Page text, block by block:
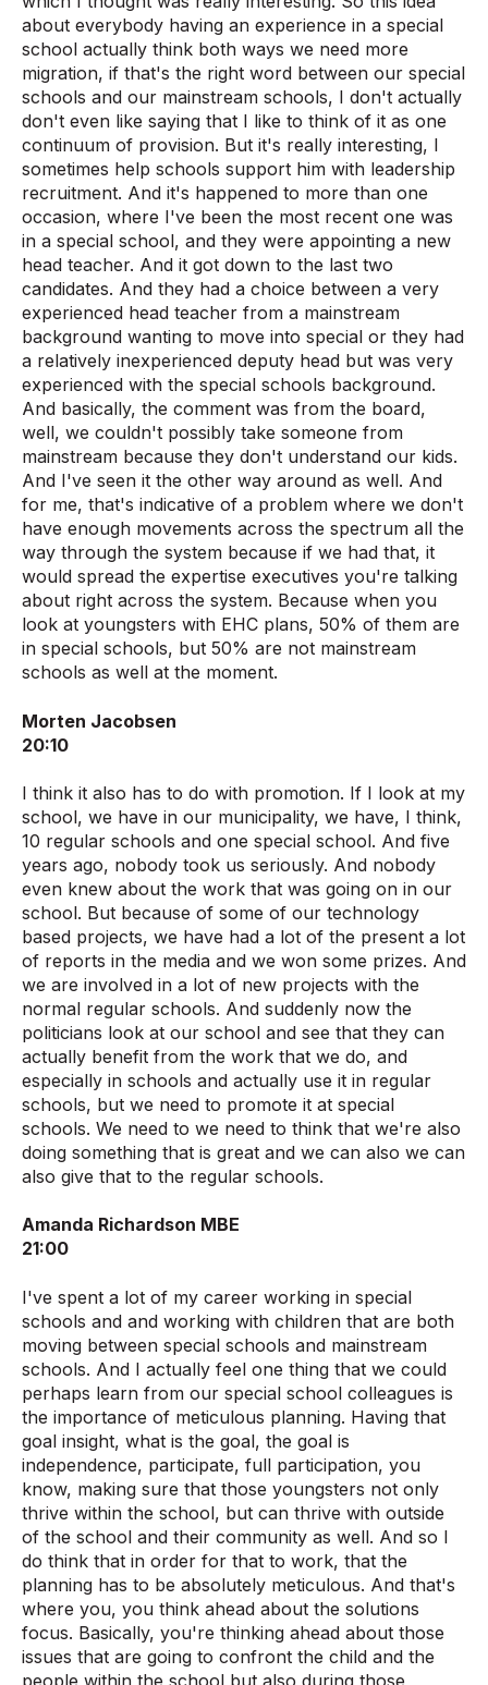
about everybody having an experience in a special
school actually think both ways we need more
migration, if that's the right word between our special
schools and our mainstream schools, I don't actually
don't even like saying that I like to think of it as one
continuum of provision. But it's really interesting, I
sometimes help schools support him with leadership
recruitment. And it's happened to more than one
occasion, where I've been the most recent one was
in a special school, and they were appointing a new
head teacher. And it got down to the last two
candidates. And they had a choice between a very
experienced head teacher from a mainstream
background wanting to move into special or they had
a relatively inexperienced deputy head but was very
experienced with the special schools background.
And basically, the comment was from the board,
well, we couldn't possibly take someone from
mainstream because they don't understand our kids.
And I've seen it the other way around as well. And
for me, that's indicative of a problem where we don't
have enough movements across the spectrum all the
way through the system because if we had that, it
would spread the expertise executives you're talking
about right across the system. Because when you
look at youngsters with EHC plans, 50% of them are
in special schools, but 50% are not mainstream
schools as well at the moment.
Morten Jacobsen
20:10
I think it also has to do with promotion. If I look at my
school, we have in our municipality, we have, I think,
10 regular schools and one special school. And five
years ago, nobody took us seriously. And nobody
even knew about the work that was going on in our
school. But because of some of our technology
based projects, we have had a lot of the present a lot
of reports in the media and we won some prizes. And
we are involved in a lot of new projects with the
normal regular schools. And suddenly now the
politicians look at our school and see that they can
actually benefit from the work that we do, and
especially in schools and actually use it in regular
schools, but we need to promote it at special
schools. We need to we need to think that we're also
doing something that is great and we can also we can
also give that to the regular schools.
Amanda Richardson MBE
21:00
I've spent a lot of my career working in special
schools and and working with children that are both
moving between special schools and mainstream
schools. And I actually feel one thing that we could
perhaps learn from our special school colleagues is
the importance of meticulous planning. Having that
goal insight, what is the goal, the goal is
independence, participate, full participation, you
know, making sure that those youngsters not only
thrive within the school, but can thrive with outside
of the school and their community as well. And so I
do think that in order for that to work, that the
planning has to be absolutely meticulous. And that's
where you, you think ahead about the solutions
focus. Basically, you're thinking ahead about those
issues that are going to confront the child and the
people within the school but also during those